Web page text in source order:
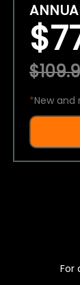
*New and
For